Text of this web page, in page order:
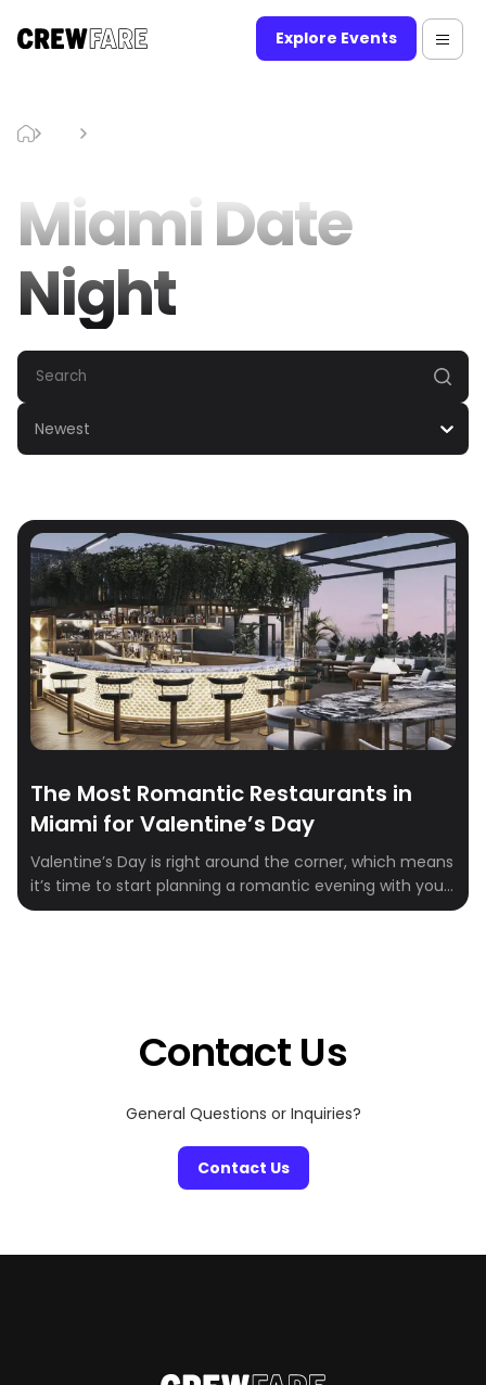
Explore Events
Miami Date
Night
Newest
The Most Romantic Restaurants in
Miami for Valentine’s Day
Valentine’s Day is right around the corner, which means
it’s time to start planning a romantic evening with your
special someone. Miami is home to some of the most
Contact Us
General Questions or Inquiries?
Contact Us